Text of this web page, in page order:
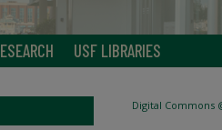
USF LIBRARIES
Digital Commons